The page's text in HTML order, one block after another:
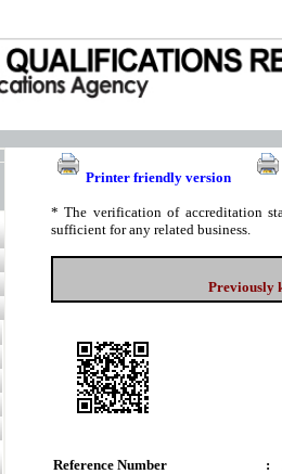
Printer friendly version
* The verification of accreditation
sufficient for any related business.
Previously
Reference Number :